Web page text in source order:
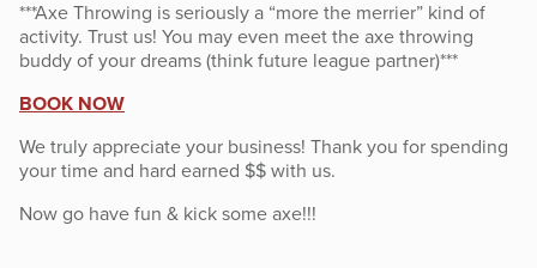
***Axe Throwing is seriously a “more the merrier” kind of
activity. Trust us! You may even meet the axe throwing
buddy of your dreams (think future league partner)***
BOOK NOW
We truly appreciate your business! Thank you for spending
your time and hard earned $$ with us.
Now go have fun & kick some axe!!!